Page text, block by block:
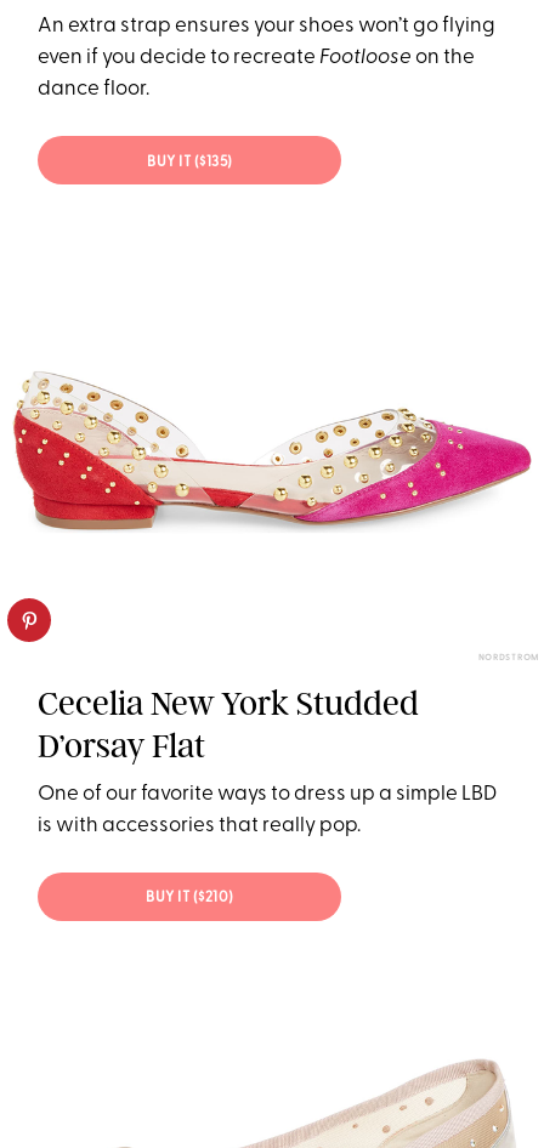
An extra strap ensures your shoes won’t go flying
even if you decide to recreate Footloose on the
dance floor.
BUY IT ($135)
NORDSTROM
Cecelia New York Studded
D’orsay Flat
One of our favorite ways to dress up a simple LBD
is with accessories that really pop.
BUY IT ($210)